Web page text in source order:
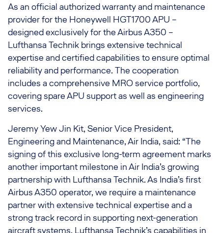
As an official authorized warranty and maintenance
provider for the Honeywell HGT1700 APU –
designed exclusively for the Airbus A350 –
Lufthansa Technik brings extensive technical
expertise and certified capabilities to ensure optimal
reliability and performance. The cooperation
includes a comprehensive MRO service portfolio,
covering spare APU support as well as engineering
services.
Jeremy Yew Jin Kit, Senior Vice President,
Engineering and Maintenance, Air India, said: “The
signing of this exclusive long-term agreement marks
another important milestone in Air India’s growing
partnership with Lufthansa Technik. As India’s first
Airbus A350 operator, we require a maintenance
partner with extensive technical expertise and a
strong track record in supporting next-generation
aircraft systems. Lufthansa Technik’s capabilities in